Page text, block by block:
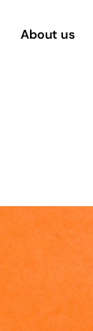
About us